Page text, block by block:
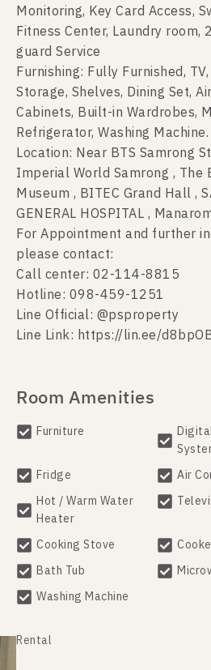
Monitoring, Key Card Access,
Fitness Center, Laundry room,
guard Service
Furnishing: Fully Furnished,
Storage, Shelves, Dining Set,
Cabinets, Built-in Wardrobes,
Refrigerator, Washing Machine.
Location: Near BTS Samrong
Imperial World Samrong , The
Museum , BITEC Grand Hall ,
GENERAL HOSPITAL ,
For Appointment and further
please contact:
Call center: 02-114-8815
Hotline: 098-459-1251
Line Official: @psproperty
Line Link: https://lin.ee/
Room Amenities
Furniture
Fridge
Air
Hot / Warm Water
Heater
Cooking Stove
Bath Tub
Washing Machine
Rental